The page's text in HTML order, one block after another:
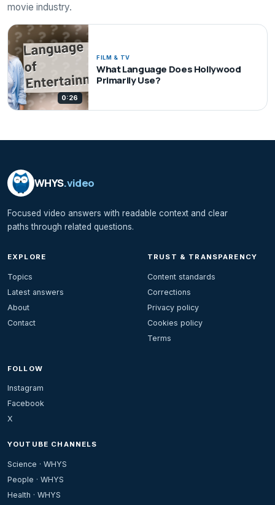
movie industry.
0:26
FILM & TV
What Language Does Hollywood
Primarily Use?
WHYS.video
Focused video answers with readable context and clear
paths through related questions.
EXPLORE
Topics
Latest answers
About
Contact
TRUST & TRANSPARENCY
Content standards
Corrections
Privacy policy
Cookies policy
Terms
FOLLOW
Instagram
Facebook
X
YOUTUBE CHANNELS
Science · WHYS
People · WHYS
Health · WHYS